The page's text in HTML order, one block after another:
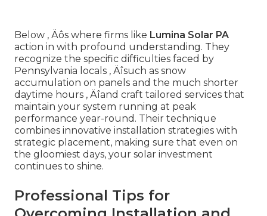
Below ‚ Äôs where firms like Lumina Solar PA
action in with profound understanding. They
recognize the specific difficulties faced by
Pennsylvania locals ‚ Äîsuch as snow
accumulation on panels and the much shorter
daytime hours ‚ Äîand craft tailored services that
maintain your system running at peak
performance year-round. Their technique
combines innovative installation strategies with
strategic placement, making sure that even on
the gloomiest days, your solar investment
continues to shine.
Professional Tips for